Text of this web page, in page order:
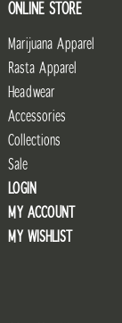
ONLINE STORE
Marijuana Apparel
Rasta Apparel
Headwear
Accessories
Collections
Sale
LOGIN
MY ACCOUNT
MY WISHLIST